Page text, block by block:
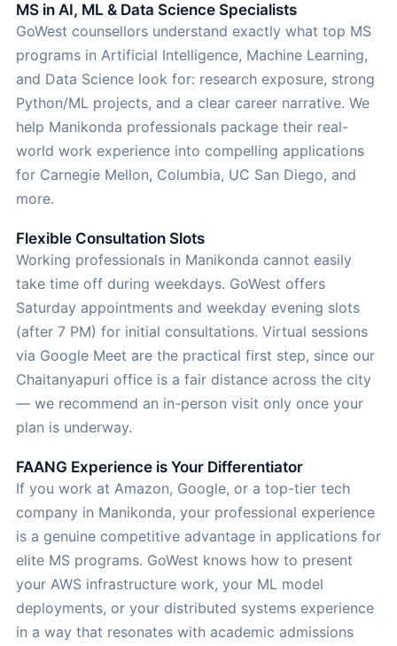
MS in AI, ML & Data Science Specialists
GoWest counsellors understand exactly what top MS
programs in Artificial Intelligence, Machine Learning,
and Data Science look for: research exposure, strong
Python/ML projects, and a clear career narrative. We
help Manikonda professionals package their real-
world work experience into compelling applications
for Carnegie Mellon, Columbia, UC San Diego, and
more.
Flexible Consultation Slots
Working professionals in Manikonda cannot easily
take time off during weekdays. GoWest offers
Saturday appointments and weekday evening slots
(after 7 PM) for initial consultations. Virtual sessions
via Google Meet are the practical first step, since our
Chaitanyapuri office is a fair distance across the city
— we recommend an in-person visit only once your
plan is underway.
FAANG Experience is Your Differentiator
If you work at Amazon, Google, or a top-tier tech
company in Manikonda, your professional experience
is a genuine competitive advantage in applications for
elite MS programs. GoWest knows how to present
your AWS infrastructure work, your ML model
deployments, or your distributed systems experience
in a way that resonates with academic admissions